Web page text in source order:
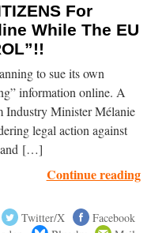
For
While The EU
to sue its own
information online. A
Industry Minister Mélanie
legal action against
and […]
Continue reading
Twitter/X
Facebook